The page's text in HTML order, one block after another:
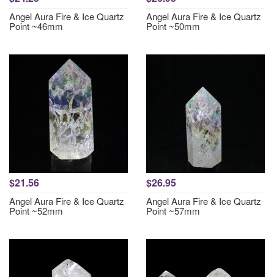
Angel Aura Fire & Ice Quartz
Point ~46mm
Angel Aura Fire & Ice Quartz
Point ~50mm
$21.56
Angel Aura Fire & Ice Quartz
Point ~52mm
$26.95
Angel Aura Fire & Ice Quartz
Point ~57mm